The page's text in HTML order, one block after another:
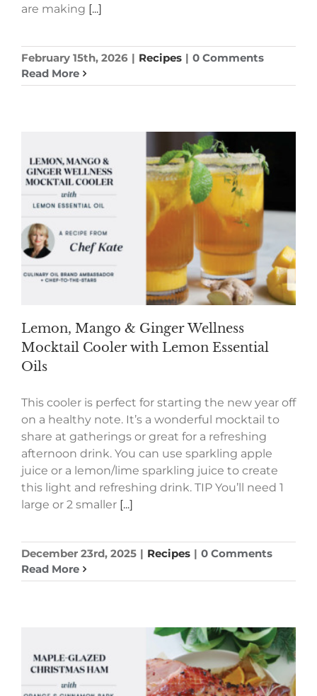
are making [...]
February 15th, 2026 | Recipes | 0 Comments
Read More
Lemon, Mango & Ginger Wellness
Mocktail Cooler with Lemon Essential
Oils
This cooler is perfect for starting the new year off
on a healthy note. It’s a wonderful mocktail to
share at gatherings or great for a refreshing
afternoon drink. You can use sparkling apple
juice or a lemon/lime sparkling juice to create
this light and refreshing drink. TIP You’ll need 1
large or 2 smaller [...]
December 23rd, 2025 | Recipes | 0 Comments
Read More